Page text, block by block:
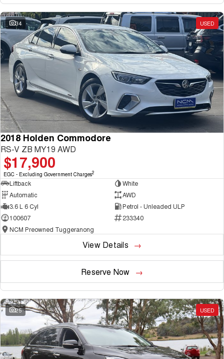
34 USED
2018 Holden Commodore
RS-V ZB MY19 AWD
$17,900
EGC - Excluding Government Charges2
Liftback
White
Automatic
AWD
3.6 L 6 Cyl
Petrol - Unleaded ULP
100607
233340
NCM Preowned Tuggeranong
View Details
Reserve Now
25 USED